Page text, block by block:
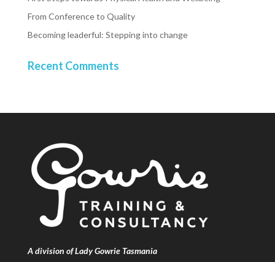
From Conference to Quality
Becoming leaderful: Stepping into change
Recent Comments
A division of Lady Gowrie Tasmania